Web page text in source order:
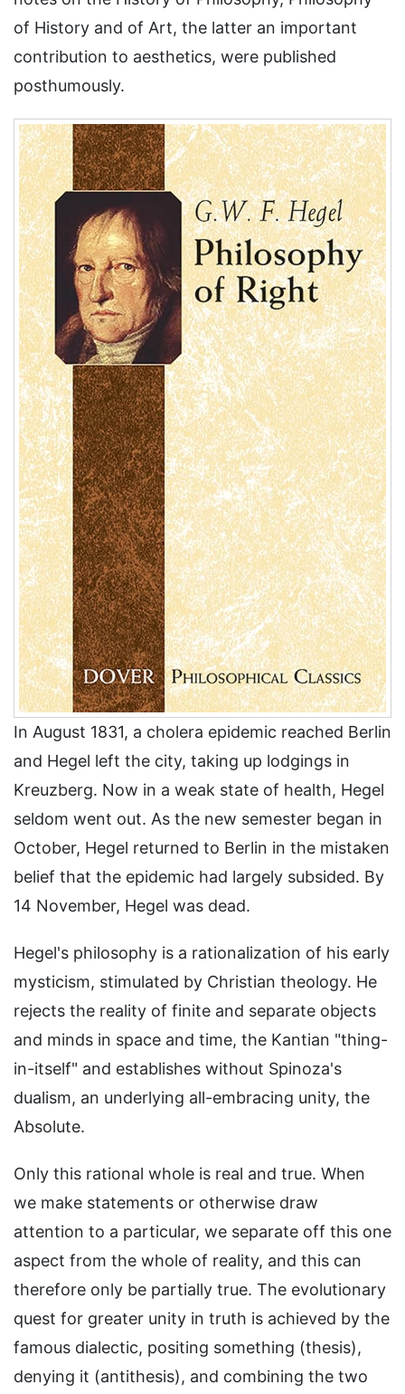
of History and of Art, the latter an important
contribution to aesthetics, were published
posthumously.
In August 1831, a cholera epidemic reached Berlin
and Hegel left the city, taking up lodgings in
Kreuzberg. Now in a weak state of health, Hegel
seldom went out. As the new semester began in
October, Hegel returned to Berlin in the mistaken
belief that the epidemic had largely subsided. By
14 November, Hegel was dead.
Hegel's philosophy is a rationalization of his early
mysticism, stimulated by Christian theology. He
rejects the reality of finite and separate objects
and minds in space and time, the Kantian "thing-
in-itself" and establishes without Spinoza's
dualism, an underlying all-embracing unity, the
Absolute.
Only this rational whole is real and true. When
we make statements or otherwise draw
attention to a particular, we separate off this one
aspect from the whole of reality, and this can
therefore only be partially true. The evolutionary
quest for greater unity in truth is achieved by the
famous dialectic, positing something (thesis),
denying it (antithesis), and combining the two